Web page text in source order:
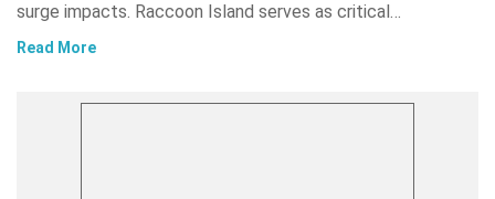
surge impacts. Raccoon Island serves as critical…
Read More